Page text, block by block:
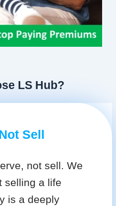
LS Hub?
Sell
not sell. We
selling a life
is a deeply